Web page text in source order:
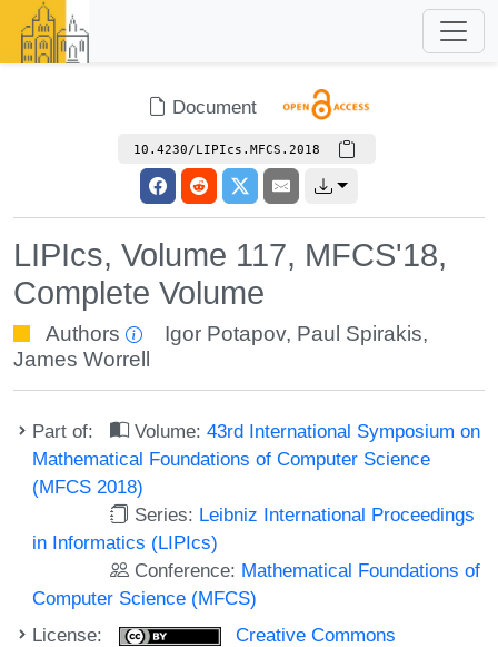
Document
10.4230/LIPIcs.MFCS.2018
LIPIcs, Volume 117, MFCS'18,
Complete Volume
Authors Igor Potapov, Paul Spirakis,
James Worrell
Part of: Volume:43rd International Symposium on
Mathematical Foundations of Computer Science
(MFCS 2018)
Series: Leibniz International Proceedings
in Informatics (LIPIcs)
Conference: Mathematical Foundations of
Computer Science (MFCS)
License:
Creative Commons